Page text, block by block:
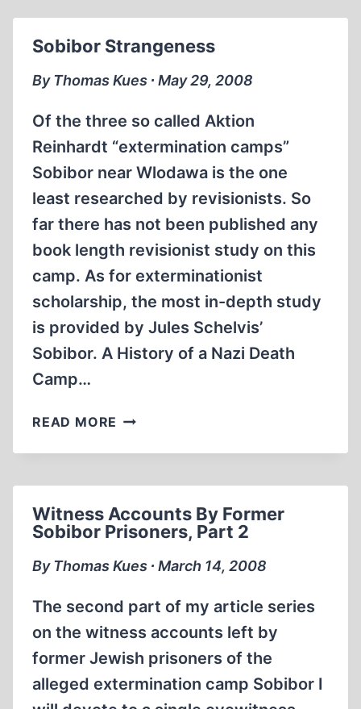
SOBIBÓR
1943
Sobibor Strangeness
By Thomas Kues ∙ May 29, 2008
Of the three so called Aktion
Reinhardt “extermination camps”
Sobibor near Wlodawa is the one
least researched by revisionists. So
far there has not been published any
book length revisionist study on this
camp. As for exterminationist
scholarship, the most in-depth study
is provided by Jules Schelvis’
Sobibor. A History of a Nazi Death
Camp…
READ MORE SOBIBOR
Witness Accounts By Former
Sobibor Prisoners, Part 2
By Thomas Kues ∙ March 14, 2008
The second part of my article series
on the witness accounts left by
former Jewish prisoners of the
alleged extermination camp Sobibor I